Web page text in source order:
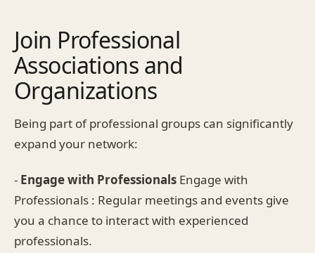
Join Professional
Associations and
Organizations
Being part of professional groups can significantly
expand your network:
- Engage with Professionals Engage with
Professionals : Regular meetings and events give
you a chance to interact with experienced
professionals.